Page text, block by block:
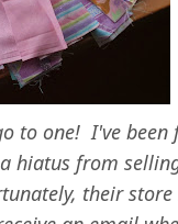
to one! I've been
hiatus from
their